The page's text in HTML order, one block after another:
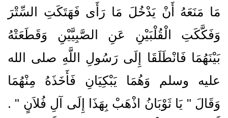
مَا مَنَعَهُ أَنْ يَدْخُلَ مَا رَأَى فَهَتَكَتِ السِّتْرَ
وَفَكَّكَتِ الْقُلْبَيْنِ عَنِ الصَّبِيَّيْنِ وَقَطَعَتْهُ
بَيْنَهُمَا فَانْطَلَقَا إِلَى رَسُولِ اللَّهِ صلى الله
عليه وسلم وَهُمَا يَبْكِيَانِ فَأَخَذَهُ مِنْهُمَا
وَقَالَ ‏"‏ يَا ثَوْبَانُ اذْهَبْ بِهَذَا إِلَى آلِ فُلاَنٍ ‏"‏ ‏.‏